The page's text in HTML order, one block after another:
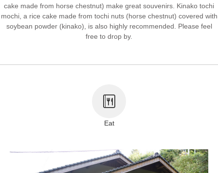
About This Site Copyright notice
cake made from horse chestnut) make great souvenirs. Kinako tochi
mochi, a rice cake made from tochi nuts (horse chestnut) covered with
soybean powder (kinako), is also highly recommended. Please feel
free to drop by.
Eat